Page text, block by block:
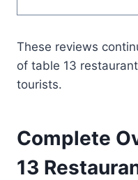
These reviews
of table 13
tourists.
Complete
13